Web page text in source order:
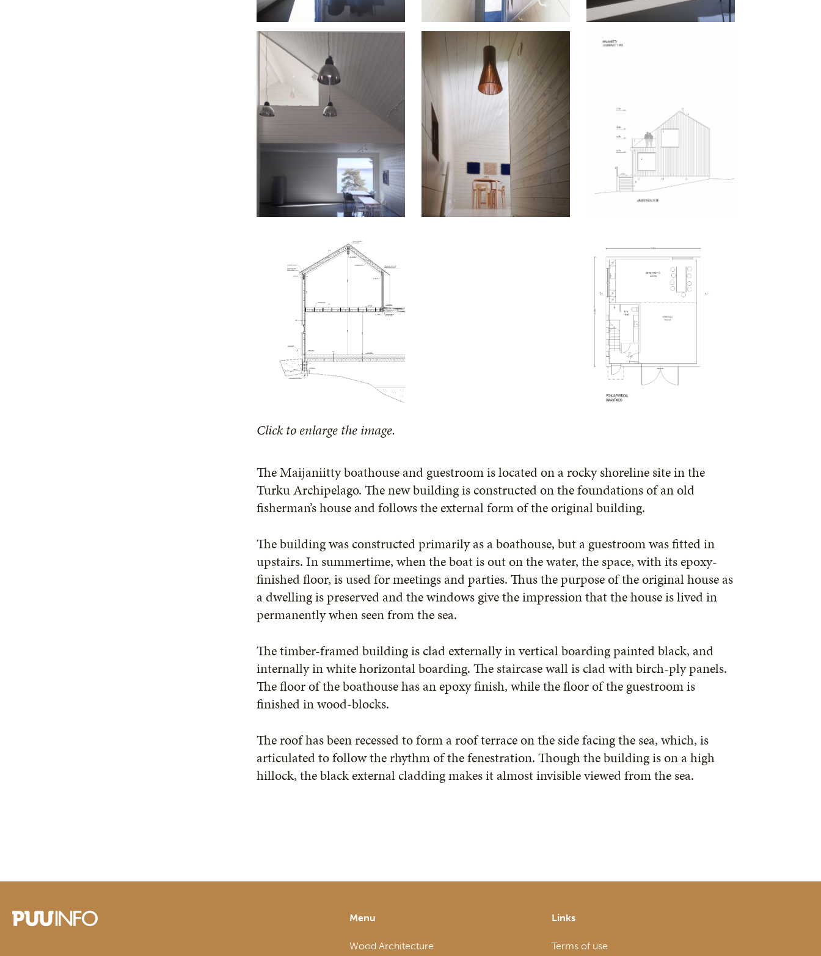
Click to enlarge the image.
The Maijaniitty boathouse and guestroom is located on a rocky shoreline site in the
Turku Archipelago. The new building is constructed on the foundations of an old
fisherman’s house and follows the external form of the original building.
The building was constructed primarily as a boathouse, but a guestroom was fitted in
upstairs. In summertime, when the boat is out on the water, the space, with its epoxy-
finished floor, is used for meetings and parties. Thus the purpose of the original house as
a dwelling is preserved and the windows give the impression that the house is lived in
permanently when seen from the sea.
The timber-framed building is clad externally in vertical boarding painted black, and
internally in white horizontal boarding. The staircase wall is clad with birch-ply panels.
The floor of the boathouse has an epoxy finish, while the floor of the guestroom is
finished in wood-blocks.
The roof has been recessed to form a roof terrace on the side facing the sea, which, is
articulated to follow the rhythm of the fenestration. Though the building is on a high
hillock, the black external cladding makes it almost invisible viewed from the sea.
Menu
Wood Architecture
Links
Terms of use